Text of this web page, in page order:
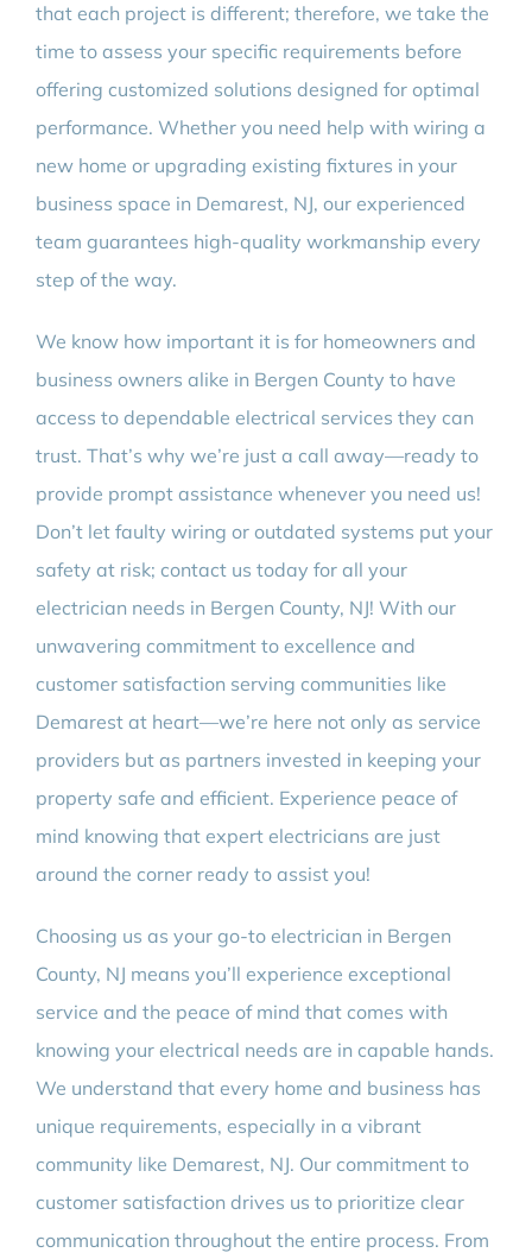
that each project is different; therefore, we take the
time to assess your specific requirements before
offering customized solutions designed for optimal
performance. Whether you need help with wiring a
new home or upgrading existing fixtures in your
business space in Demarest, NJ, our experienced
team guarantees high-quality workmanship every
step of the way.
We know how important it is for homeowners and
business owners alike in Bergen County to have
access to dependable electrical services they can
trust. That’s why we’re just a call away—ready to
provide prompt assistance whenever you need us!
Don’t let faulty wiring or outdated systems put your
safety at risk; contact us today for all your
electrician needs in Bergen County, NJ! With our
unwavering commitment to excellence and
customer satisfaction serving communities like
Demarest at heart—we’re here not only as service
providers but as partners invested in keeping your
property safe and efficient. Experience peace of
mind knowing that expert electricians are just
around the corner ready to assist you!
Choosing us as your go-to electrician in Bergen
County, NJ means you’ll experience exceptional
service and the peace of mind that comes with
knowing your electrical needs are in capable hands.
We understand that every home and business has
unique requirements, especially in a vibrant
community like Demarest, NJ. Our commitment to
customer satisfaction drives us to prioritize clear
communication throughout the entire process. From